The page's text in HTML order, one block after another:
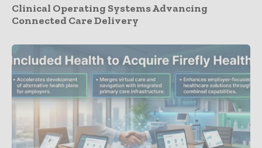
Clinical Operating Systems Advancing
Connected Care Delivery